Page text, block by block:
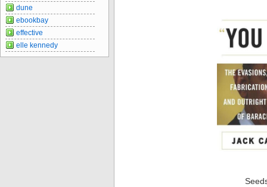
dune
ebookbay
effective
elle kennedy